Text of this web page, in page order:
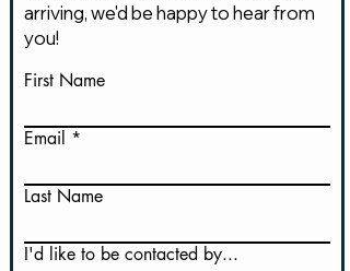
arriving, we'd be happy to hear from
you!
First Name
Email
Last Name
I'd like to be contacted by...